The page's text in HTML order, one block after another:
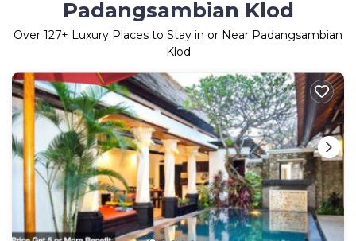
Padangsambian Klod
Over 127+ Luxury Places to Stay in or Near Padangsambian
Klod